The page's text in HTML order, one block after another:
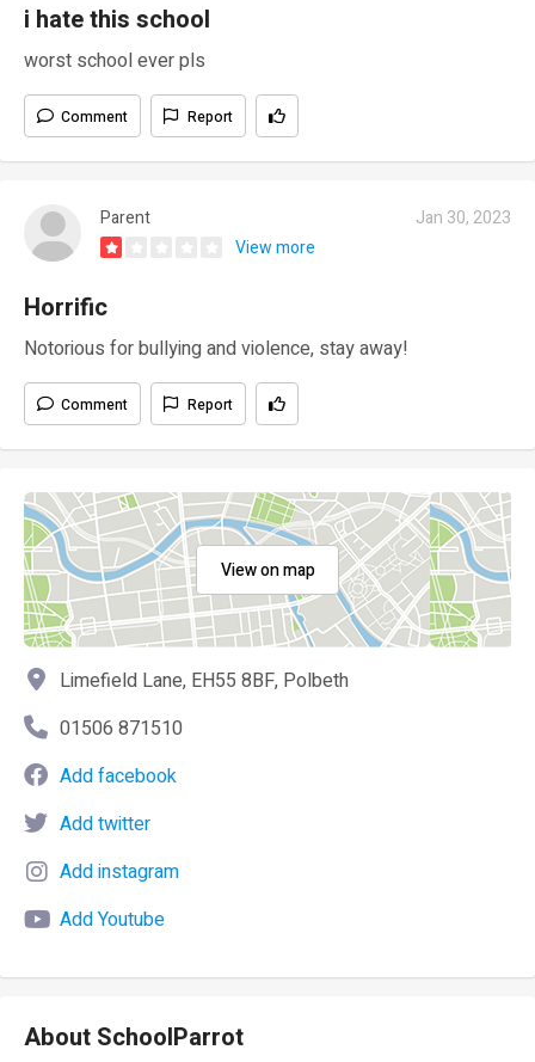
i hate this school
worst school ever pls
Comment Report
Parent
Jan 30, 2023
View more
Horrific
Notorious for bullying and violence, stay away!
Comment Report
View on map
Limefield Lane, EH55 8BF, Polbeth
01506 871510
Add facebook
Add twitter
Add instagram
Add Youtube
About SchoolParrot